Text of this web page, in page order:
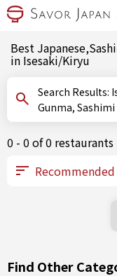
Best
in Isesaki/Kiryu
Search Results: Isesaki/Kiryu, Maebashi/Isesaki/Kiryu,
Gunma,
0 - 0 of 0 restaurants
Find Other